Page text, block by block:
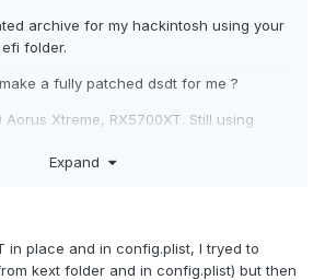
archive for my hackintosh using your
folder.
a fully patched dsdt for me ?
Aorus Xtreme, RX5700XT. Still using
Expand
in place and in config.plist, I tryed to
kext folder and in config.plist) but then